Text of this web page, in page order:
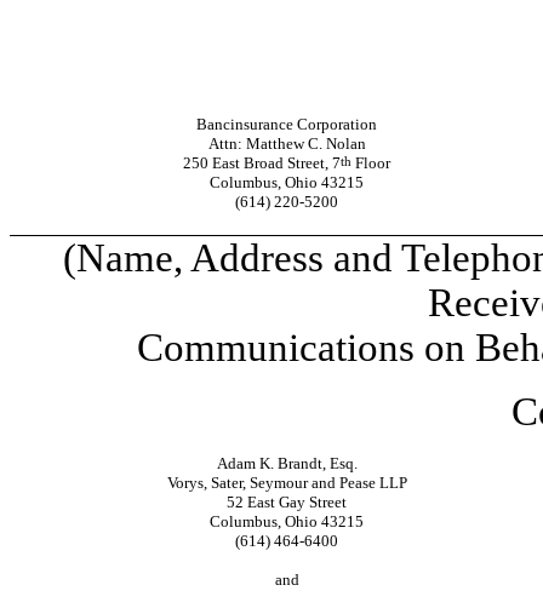
Bancinsurance Corporation
Attn: Matthew C. Nolan
250 East Broad Street, 7th Floor
Columbus, Ohio 43215
(614) 220-5200
(Name, Address and
Communications on
Adam K. Brandt, Esq.
Vorys, Sater, Seymour and Pease LLP
52 East Gay Street
Columbus, Ohio 43215
(614) 464-6400
and